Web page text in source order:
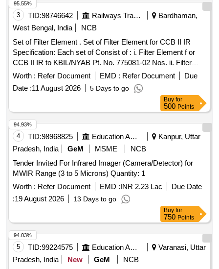
3 TID:98746642 Railways Transport Services
Bardhaman,
West Bengal, India
NCB
Set of Filter Element . Set of Filter Element for CCB II IR
Specification: Each set of Consist of : i. Filter Element f or
CCB II IR to KBIL/NYAB Pt. No. 775081-02 Nos. ii. Filter
Element for CCB II IR to KBIL/NYAB Pt. No. 775 080-01 Nos
[ Warranty Period: 30 Months after the date of delivery ] ]
Worth : Refer Document EMD : Refer Document
Due
Date :11 August 2026 5 Days to go
95.55%
Buy for
500 Points
4 TID:98968825 Education And Research Institute
Kanpur, Uttar
Pradesh, India
GeM MSME
NCB
Tender Invited For Infrared Imager (Camera/Detector) for
MWIR Range (3 to 5 Microns) Quantity: 1
Worth : Refer Document EMD :INR 2.23 Lac
Due Date
:19 August 2026 13 Days to go
94.93%
Buy for
750 Points
5 TID:99224575 Education And Research Institute
Varanasi, Uttar
Pradesh, India
New GeM
NCB
94.03%